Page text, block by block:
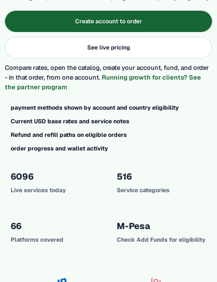
Create account to order
See live pricing
Compare rates, open the catalog, create your account, fund, and order
- in that order, from one account. Running growth for clients? See
the partner program
payment methods shown by account and country eligibility
Current USD base rates and service notes
Refund and refill paths on eligible orders
order progress and wallet activity
6096
Live services today
516
Service categories
66
Platforms covered
M-Pesa
Check Add Funds for eligibility